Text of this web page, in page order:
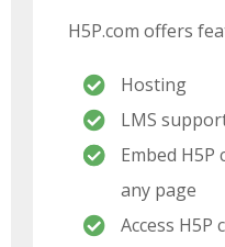
H5P.com offers
Hosting
LMS
Embed
any page
Access H5P